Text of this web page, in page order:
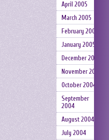
April 2005
March 2005
February 2005
January 2005
December 2004
November 2004
October 2004
September
2004
August 2004
July 2004